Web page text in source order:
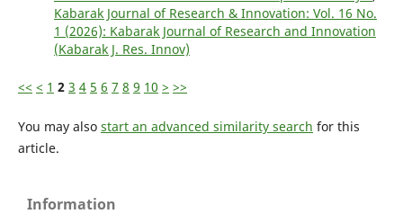
Kabarak Journal of Research & Innovation: Vol. 16 No.
1 (2026): Kabarak Journal of Research and Innovation
(Kabarak J. Res. Innov)
<< < 1 2 3 4 5 6 7 8 9 10 > >>
You may also start an advanced similarity search for this
article.
Information